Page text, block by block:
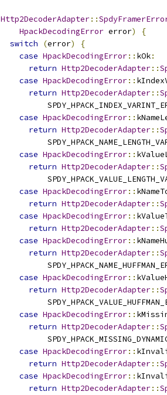
Http2DecoderAdapter::
HpackDecodingError error)
{
switch
(error)
{
case HpackDecodingError:: kOk:
return Http2DecoderAdapter::
case HpackDecodingError::
return Http2DecoderAdapter::
case HpackDecodingError::
return Http2DecoderAdapter::
case HpackDecodingError::
return Http2DecoderAdapter::
case HpackDecodingError::
return Http2DecoderAdapter::
case HpackDecodingError::
return Http2DecoderAdapter::
case HpackDecodingError::
return Http2DecoderAdapter::
case HpackDecodingError::
return Http2DecoderAdapter::
case HpackDecodingError::
return Http2DecoderAdapter::
case HpackDecodingError::
return Http2DecoderAdapter::
case HpackDecodingError::
return Http2DecoderAdapter::